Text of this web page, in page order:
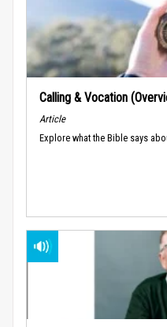
Calling & Vocation
Article
Explore what the Bible says